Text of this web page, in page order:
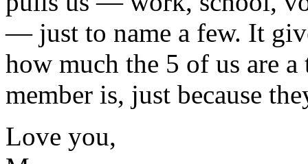
— just to name a few. It
how much the 5 of us are
member is, just because
Love you,